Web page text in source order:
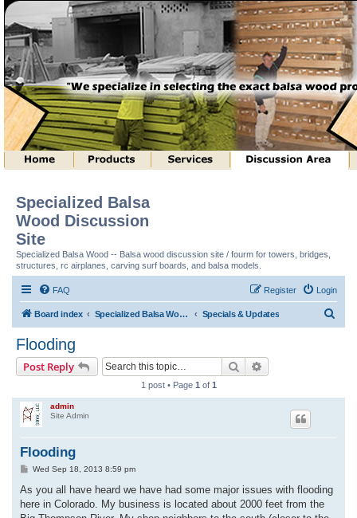
Specialized Balsa
Wood Discussion
Site
Specialized Balsa Wood -- Balsa wood discussion site / fourm for towers, bridges,
structures, rc airplanes, carving surf boards, and balsa models.
FAQ Login
Register
Board index Specialized Balsa Wood, LLC Information Specials & Updates
Flooding
Post Reply Search
1 post • Page 1 of 1
admin
Site Admin
Flooding
P
s
Wed Sep 18, 2013 8:59 pm
As you all have heard we have had some major issues with flooding
here in Colorado. My business is located about 2000 feet from the